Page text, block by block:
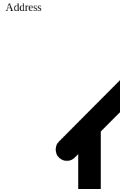
Address